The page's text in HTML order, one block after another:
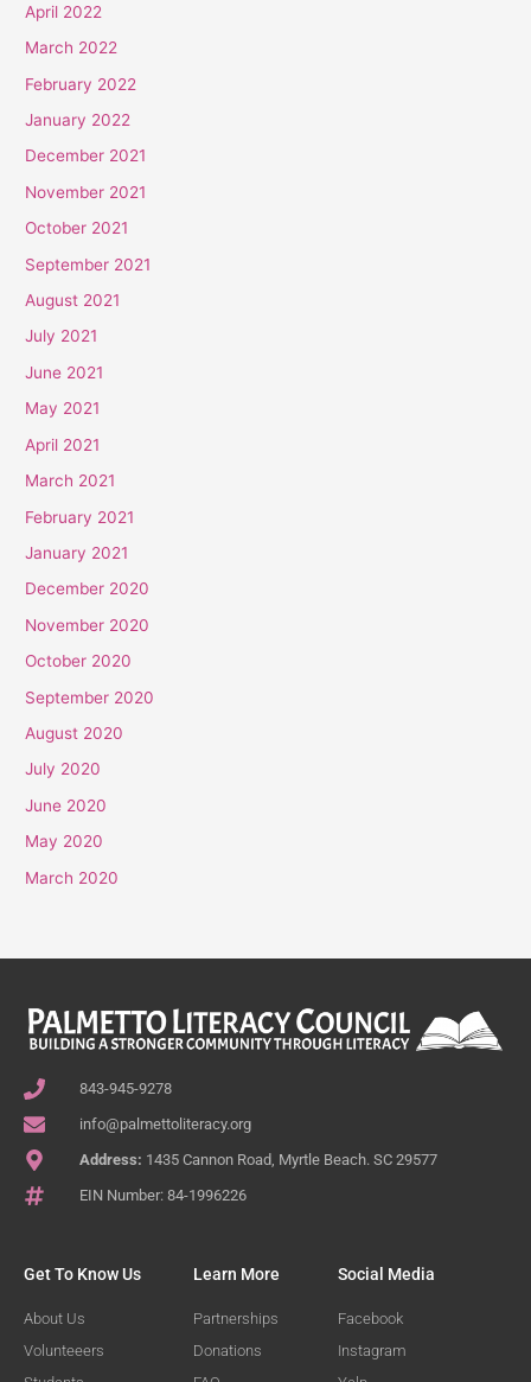
April 2022
March 2022
February 2022
January 2022
December 2021
November 2021
October 2021
September 2021
August 2021
July 2021
June 2021
May 2021
April 2021
March 2021
February 2021
January 2021
December 2020
November 2020
October 2020
September 2020
August 2020
July 2020
June 2020
May 2020
March 2020
843-945-9278
info@palmettoliteracy.org
Address: 1435 Cannon Road, Myrtle Beach. SC 29577
EIN Number: 84-1996226
Get To Know Us
About Us
Volunteeers
Learn More
Partnerships
Donations
Social Media
Facebook
Instagram